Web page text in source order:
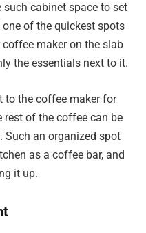
cabinet space to set
of the quickest spots
maker on the slab
the essentials next to it.
to the coffee maker for
rest of the coffee can be
Such an organized spot
as a coffee bar, and
it up.